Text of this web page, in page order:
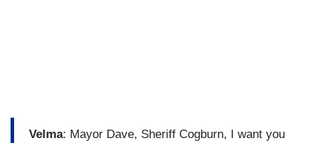
Velma: Mayor Dave, Sheriff Cogburn, I want you